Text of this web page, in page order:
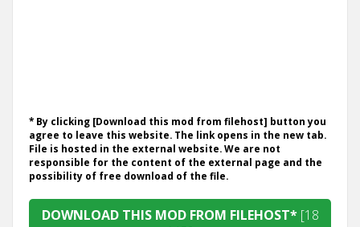
* By clicking [Download this mod from filehost] button you
agree to leave this website. The link opens in the new tab.
File is hosted in the external website. We are not
responsible for the content of the external page and the
possibility of free download of the file.
DOWNLOAD THIS MOD FROM FILEHOST* [18